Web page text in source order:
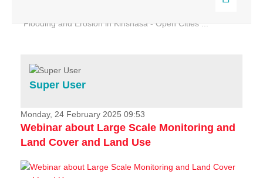
Flooding and Erosion in Kinshasa - Open Cities ...
Home
Services
Projects
News & Stories
Super User
Monday, 24 February 2025 09:53
Webinar about Large Scale Monitoring and
Land Cover and Land Use